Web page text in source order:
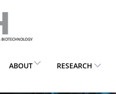
ABOUT RESEARCH